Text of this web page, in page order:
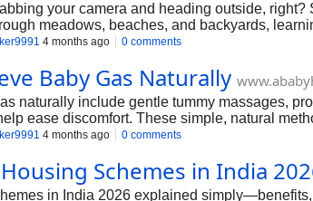
your camera and heading outside,
meadows, beaches, and backyards,
lighting tips without flash. Perfect for
4 months ago 0 comments
Baby Gas Naturally
naturally include gentle tummy massages,
ease discomfort. These simple, natural
4 months ago 0 comments
Schemes in India
in India 2026 explained